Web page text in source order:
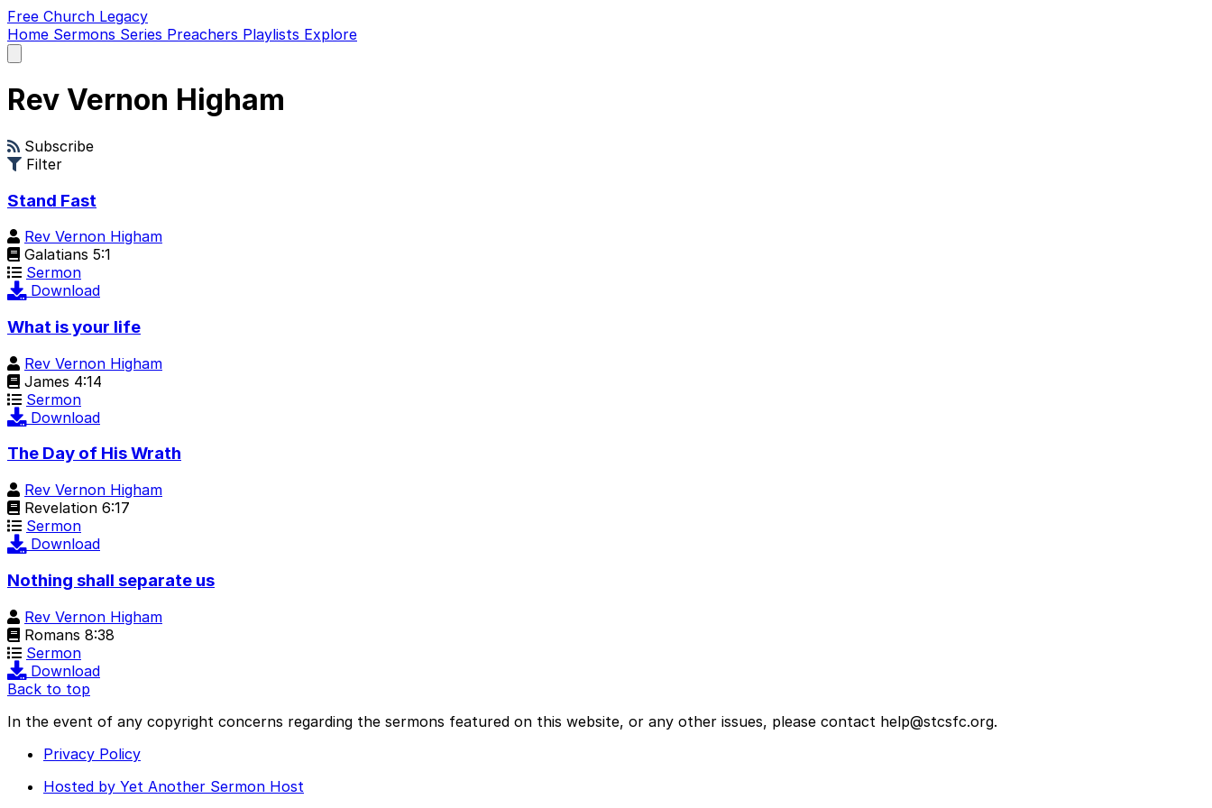
Free Church Legacy
Home Sermons Series Preachers Playlists Explore
main
Rev Vernon Higham
Subscribe
Filter
Stand Fast
Rev Vernon Higham
Galatians 5:1
Sermon
Download
What is your life
Rev Vernon Higham
James 4:14
Sermon
Download
The Day of His Wrath
Rev Vernon Higham
Revelation 6:17
Sermon
Download
Nothing shall separate us
Rev Vernon Higham
Romans 8:38
Sermon
Download
Back to top
In the event of any copyright concerns regarding the sermons featured on this website, or any other issues, please contact help@stcsfc.org.
Privacy Policy
Hosted by Yet Another Sermon Host